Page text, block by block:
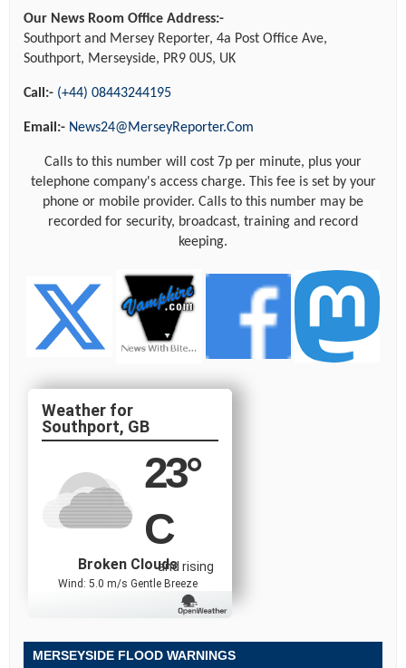
Our News Room Office Address:-
Southport and Mersey Reporter, 4a Post Office Ave,
Southport, Merseyside, PR9 0US, UK
Call:- (+44) 08443244195
Email:- News24@MerseyReporter.Com
Calls to this number will cost 7p per minute, plus your
telephone company's access charge. This fee is set by your
phone or mobile provider. Calls to this number may be
recorded for security, broadcast, training and record
keeping.
Southport, GB
23°
C
and rising
Broken Clouds
Wind: 5.0 m/s Gentle Breeze
MERSEYSIDE FLOOD WARNINGS